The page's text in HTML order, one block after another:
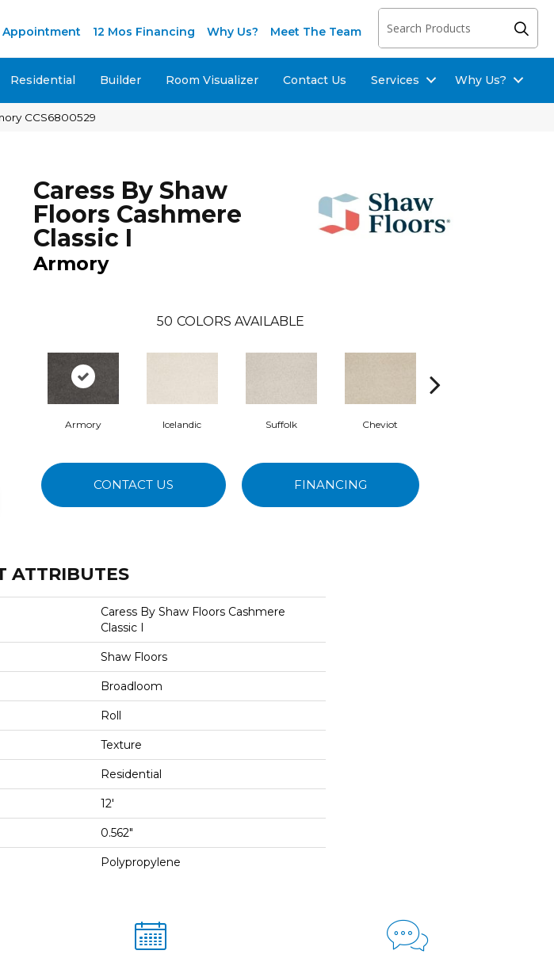
Appointment 12 Mos Financing Why Us? Meet The Team
Residential Builder Room Visualizer Contact Us Services Why Us?
CCS6800529
Caress By Shaw
Floors Cashmere
Classic I
Armory
50 COLORS AVAILABLE
Armory Icelandic Suffolk Cheviot
CONTACT US FINANCING
ATTRIBUTES
Caress By Shaw Floors Cashmere
Classic I
Shaw Floors
Broadloom
Roll
Texture
Residential
12'
0.562"
Polypropylene